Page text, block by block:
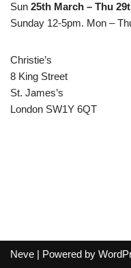
Sun 25th March – Thu
Sunday 12-5pm. Mon –
Christie’s
8 King Street
St. James’s
London SW1Y 6QT
Neve | Powered by